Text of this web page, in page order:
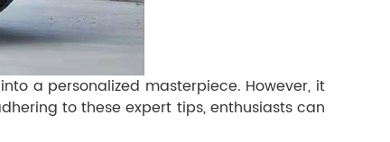
a personalized masterpiece. However, it
to these expert tips, enthusiasts can